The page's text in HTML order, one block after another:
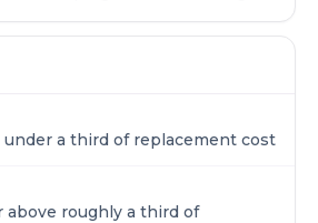
a third of replacement cost
above roughly a third of